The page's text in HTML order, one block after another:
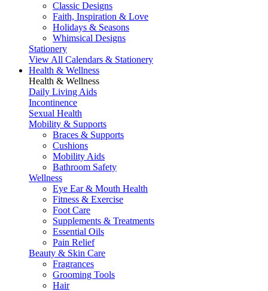
Classic Designs
Faith, Inspiration & Love
Holidays & Seasons
Whimsical Designs
Stationery
View All Calendars & Stationery
Health & Wellness
Health & Wellness
Daily Living Aids
Incontinence
Sexual Health
Mobility & Supports
Braces & Supports
Cushions
Mobility Aids
Bathroom Safety
Wellness
Eye Ear & Mouth Health
Fitness & Exercise
Foot Care
Supplements & Treatments
Essential Oils
Pain Relief
Beauty & Skin Care
Fragrances
Grooming Tools
Hair